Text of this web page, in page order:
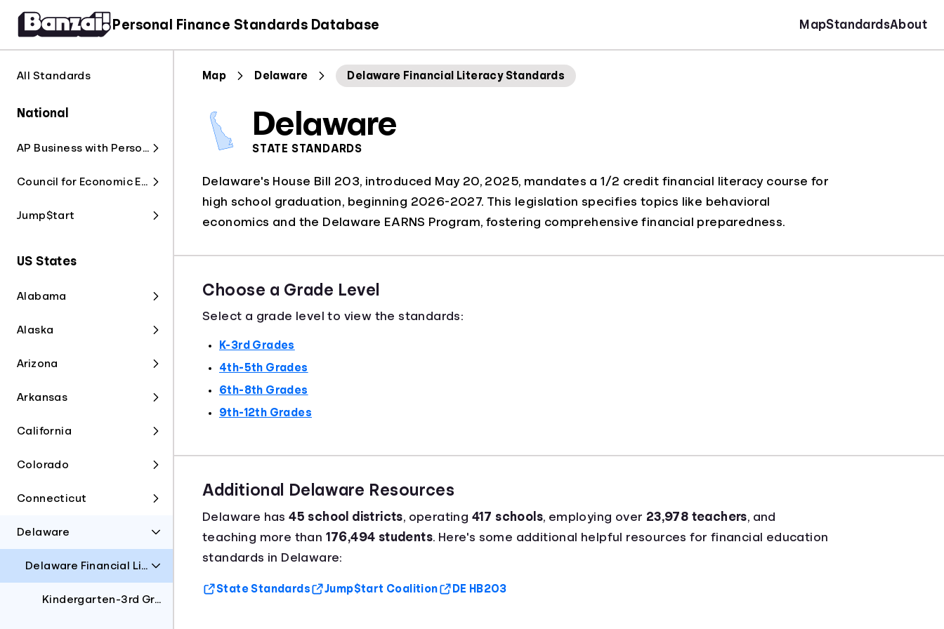
Personal Finance Standards Database MapStandardsAbout
All Standards
National
AP Business with Personal Finance
Council for Economic Education
Jump$tart
US States
Alabama
Alaska
Arizona
Arkansas
California
Colorado
Connecticut
Delaware
Delaware Financial Literacy Standards
Kindergarten-3rd Grades
Map Delaware Delaware Financial Literacy Standards
Delaware
STATE STANDARDS
Delaware's House Bill 203, introduced May 20, 2025, mandates a 1/2 credit financial literacy course for
high school graduation, beginning 2026-2027. This legislation specifies topics like behavioral
economics and the Delaware EARNS Program, fostering comprehensive financial preparedness.
Choose a Grade Level
Select a grade level to view the standards:
K-3rd Grades
4th-5th Grades
6th-8th Grades
9th-12th Grades
Additional Delaware Resources
Delaware has45 school districts, operating 417 schools, employing over 23,978 teachers, and
teaching more than 176,494 students. Here's some additional helpful resources for financial education
standards in Delaware:
State Standards Jump$tart Coalition DE HB203